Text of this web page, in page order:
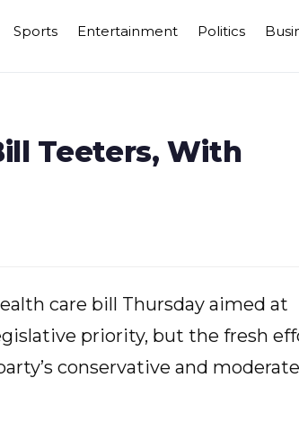
Sports Entertainment Politics
Teeters, With
care bill Thursday aimed at
priority, but the fresh
conservative and moderate